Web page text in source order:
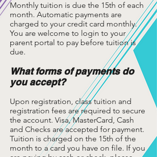
Monthly tuition is due the 15th of each
month. Automatic payments are
charged to your credit card monthly.
You are welcome to login to your
parent portal to pay before tuition is
due.
What forms of payments do
you accept?
Upon registration, class tuition and
registration fees are required to secure
the account. Visa, MasterCard, Cash
and Checks are accepted for payment.
Tuition is charged on the 15th of the
month to a card you have on file. If you